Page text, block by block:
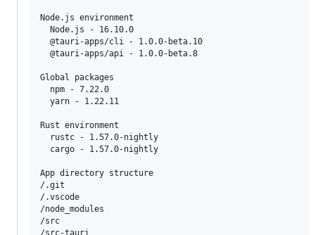
Node.js environment
  Node.js - 16.10.0
  @tauri-apps/cli - 1.0.0-beta.10
  @tauri-apps/api - 1.0.0-beta.8
Global packages
  npm - 7.22.0
  yarn - 1.22.11
Rust environment
  rustc - 1.57.0-nightly
  cargo - 1.57.0-nightly
App directory structure
/.git
/.vscode
/node_modules
/src